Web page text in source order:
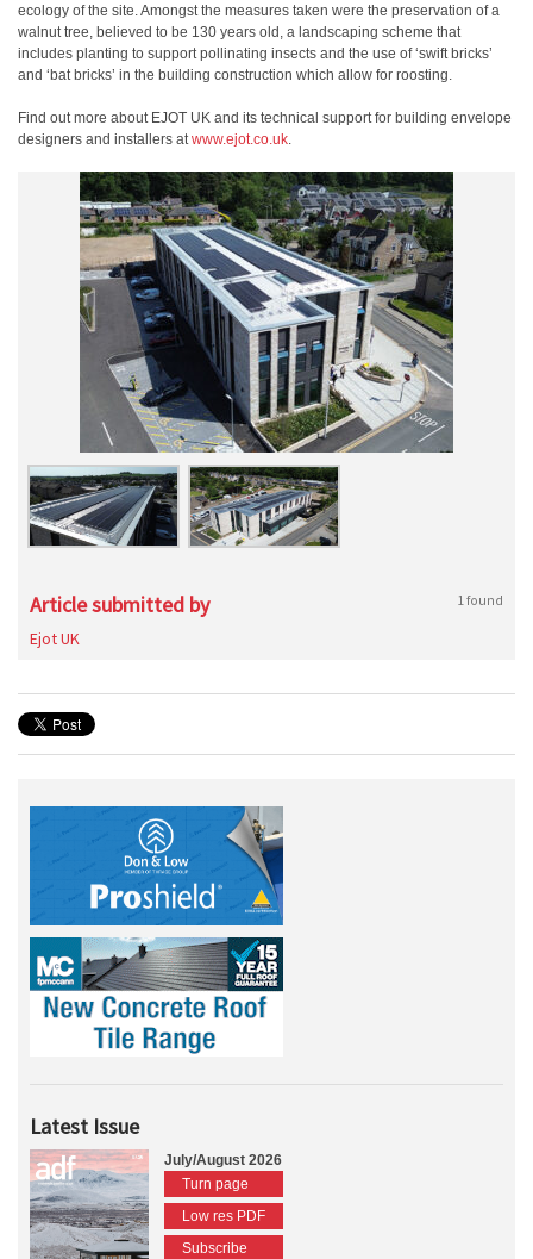
ecology of the site. Amongst the measures taken were the preservation of a
walnut tree, believed to be 130 years old, a landscaping scheme that
includes planting to support pollinating insects and the use of ‘swift bricks’
and ‘bat bricks’ in the building construction which allow for roosting.
Find out more about EJOT UK and its technical support for building envelope
designers and installers atwww.ejot.co.uk.
Article submitted by 1 found
Ejot UK
Latest Issue
July/August 2026
Turn page
Low res PDF
Subscribe